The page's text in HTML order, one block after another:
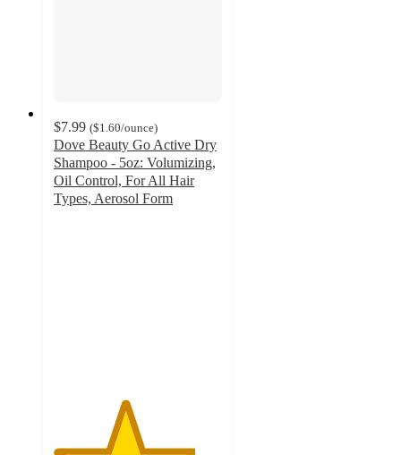
$7.99 ($1.60/ounce)
Dove Beauty Go Active Dry
Shampoo - 5oz: Volumizing,
Oil Control, For All Hair
Types, Aerosol Form